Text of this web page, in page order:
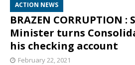
ACTION NEWS
BRAZEN CORRUPTION :
Minister turns
his checking account
February 22, 2021